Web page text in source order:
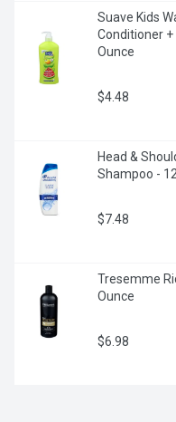
Suave Kids
Conditioner +
Ounce
$4.48
Head &
Shampoo -
$7.48
Tresemme
Ounce
$6.98